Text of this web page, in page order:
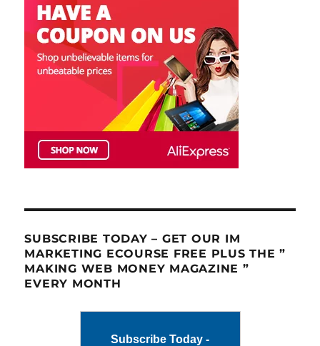
SUBSCRIBE TODAY – GET OUR IM
MARKETING ECOURSE FREE PLUS THE ”
MAKING WEB MONEY MAGAZINE ”
EVERY MONTH
Subscribe Today -